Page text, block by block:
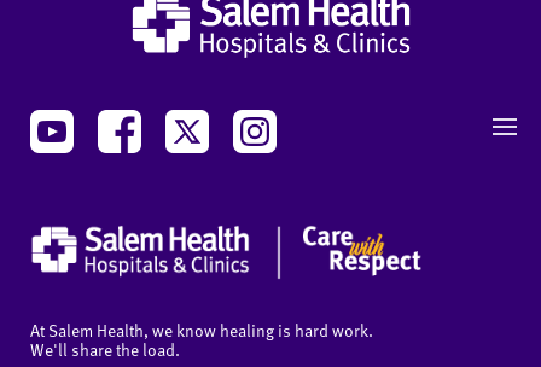
At Salem Health, we know healing is hard work.
We'll share the load.